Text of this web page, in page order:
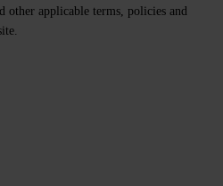
other applicable terms, policies and